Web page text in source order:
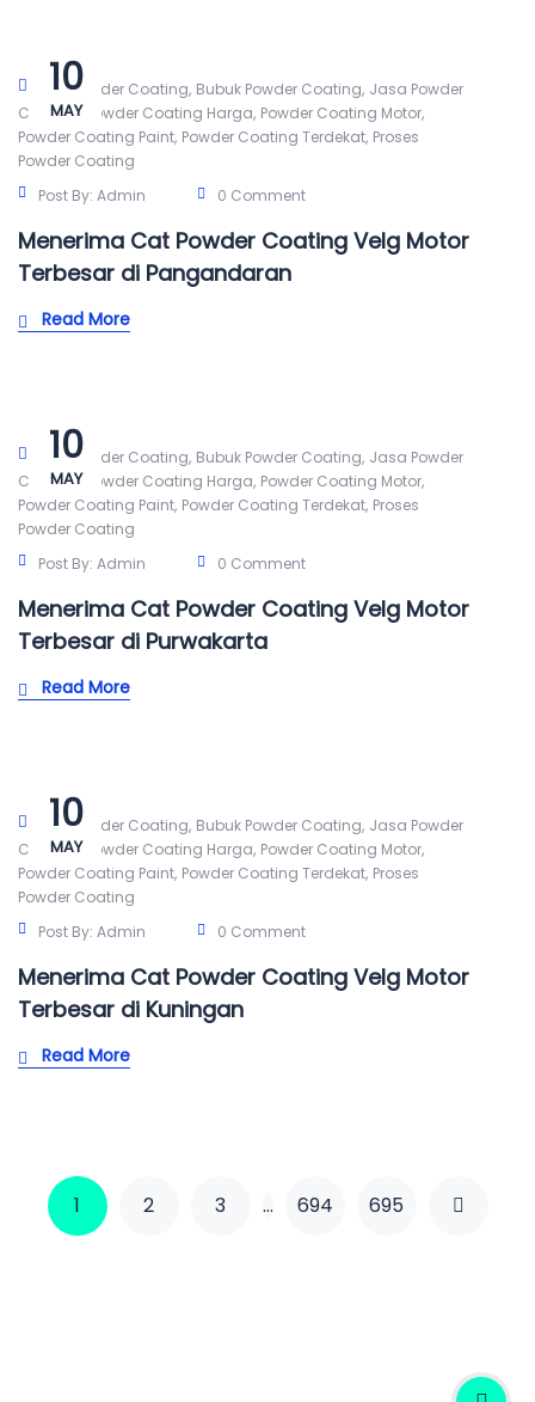
10
MAY
Alat Powder Coating, Bubuk Powder Coating, Jasa Powder
Coating, Powder Coating Harga, Powder Coating Motor,
Powder Coating Paint, Powder Coating Terdekat, Proses
Powder Coating
Post By: Admin 0 Comment
Menerima Cat Powder Coating Velg Motor
Terbesar di Pangandaran
Read More
10
MAY
Alat Powder Coating, Bubuk Powder Coating, Jasa Powder
Coating, Powder Coating Harga, Powder Coating Motor,
Powder Coating Paint, Powder Coating Terdekat, Proses
Powder Coating
Post By: Admin 0 Comment
Menerima Cat Powder Coating Velg Motor
Terbesar di Purwakarta
Read More
10
MAY
Alat Powder Coating, Bubuk Powder Coating, Jasa Powder
Coating, Powder Coating Harga, Powder Coating Motor,
Powder Coating Paint, Powder Coating Terdekat, Proses
Powder Coating
Post By: Admin 0 Comment
Menerima Cat Powder Coating Velg Motor
Terbesar di Kuningan
Read More
1 2 3 … 694 695